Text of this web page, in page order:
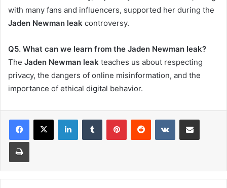
with many fans and influencers, supported her during the
Jaden Newman leak controversy.
Q5. What can we learn from the Jaden Newman leak?
The Jaden Newman leak teaches us about respecting
privacy, the dangers of online misinformation, and the
importance of ethical digital behavior.
LinkedInTumblr PinterestReddit VKontakteShare via Email
Print